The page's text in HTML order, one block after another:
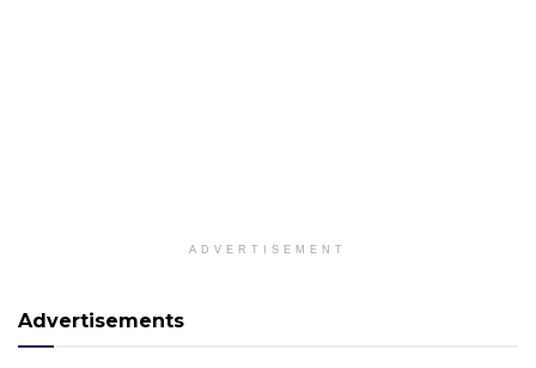
ADVERTISEMENT
Advertisements